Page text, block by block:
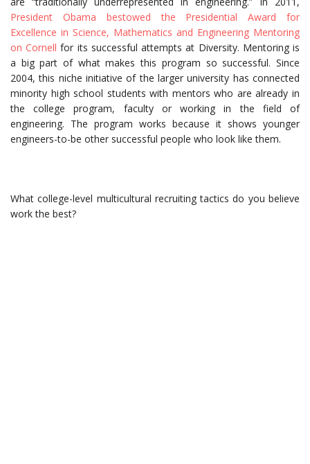
President Obama bestowed the Presidential Award for
Excellence in Science, Mathematics and Engineering Mentoring
on Cornell for its successful attempts at Diversity. Mentoring is
a big part of what makes this program so successful. Since
2004, this niche initiative of the larger university has connected
minority high school students with mentors who are already in
the college program, faculty or working in the field of
engineering. The program works because it shows younger
engineers-to-be other successful people who look like them.
What college-level multicultural recruiting tactics do you believe
work the best?